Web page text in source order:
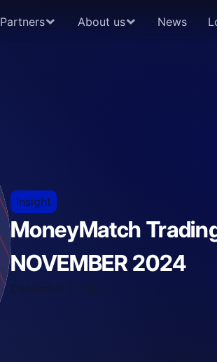
Partners About us News
Insight
MoneyMatch
NOVEMBER 2024
December 2, 2024